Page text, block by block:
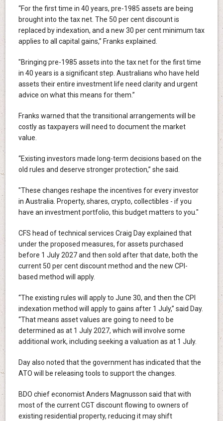
“For the first time in 40 years, pre-1985 assets are being
brought into the tax net. The 50 per cent discount is
replaced by indexation, and a new 30 per cent minimum tax
applies to all capital gains,” Franks explained.
"Bringing pre-1985 assets into the tax net for the first time
in 40 years is a significant step. Australians who have held
assets their entire investment life need clarity and urgent
advice on what this means for them.”
Franks warned that the transitional arrangements will be
costly as taxpayers will need to document the market
value.
“Existing investors made long-term decisions based on the
old rules and deserve stronger protection,” she said.
"These changes reshape the incentives for every investor
in Australia. Property, shares, crypto, collectibles - if you
have an investment portfolio, this budget matters to you."
CFS head of technical services Craig Day explained that
under the proposed measures, for assets purchased
before 1 July 2027 and then sold after that date, both the
current 50 per cent discount method and the new CPI-
based method will apply.
“The existing rules will apply to June 30, and then the CPI
indexation method will apply to gains after 1 July,” said Day.
“That means asset values are going to need to be
determined as at 1 July 2027, which will involve some
additional work, including seeking a valuation as at 1 July.
Day also noted that the government has indicated that the
ATO will be releasing tools to support the changes.
BDO chief economist Anders Magnusson said that with
most of the current CGT discount flowing to owners of
existing residential property, reducing it may shift